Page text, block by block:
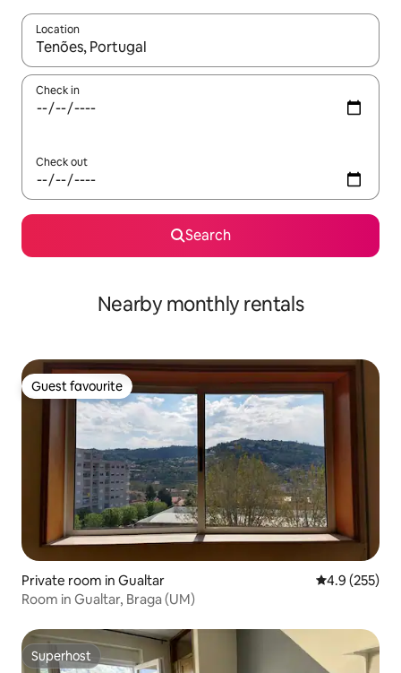
Location
When results are available, navigate with the up and down
Check in
Check out
Search
Nearby monthly rentals
Guest favourite
Guest favourite
Private room in Gualtar 4.9 out of 5
4.9 (255)
Room in Gualtar, Braga (UM)
Superhost
Superhost